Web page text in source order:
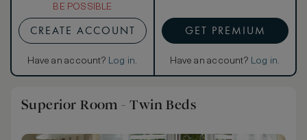
BE POSSIBLE
CREATE ACCOUNT
Have an account? Log in.
GET PREMIUM
Have an account? Log in.
Superior Room - Twin Beds